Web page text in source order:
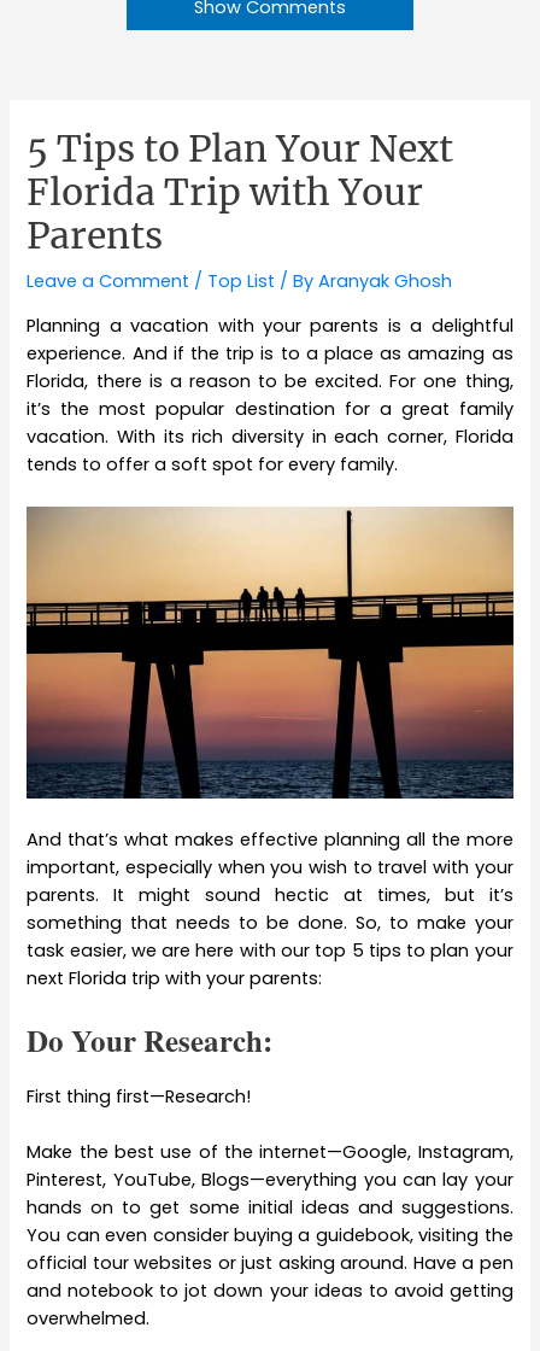
Show Comments
5 Tips to Plan Your Next
Florida Trip with Your
Parents
Leave a Comment / Top List / ByAranyak Ghosh
Planning a vacation with your parents is a delightful
experience. And if the trip is to a place as amazing as
Florida, there is a reason to be excited. For one thing,
it’s the most popular destination for a great family
vacation. With its rich diversity in each corner, Florida
tends to offer a soft spot for every family.
And that’s what makes effective planning all the more
important, especially when you wish to travel with your
parents. It might sound hectic at times, but it’s
something that needs to be done. So, to make your
task easier, we are here with our top 5 tips to plan your
next Florida trip with your parents:
Do Your Research:
First thing first—Research!
Make the best use of the internet—Google, Instagram,
Pinterest, YouTube, Blogs—everything you can lay your
hands on to get some initial ideas and suggestions.
You can even consider buying a guidebook, visiting the
official tour websites or just asking around. Have a pen
and notebook to jot down your ideas to avoid getting
overwhelmed.